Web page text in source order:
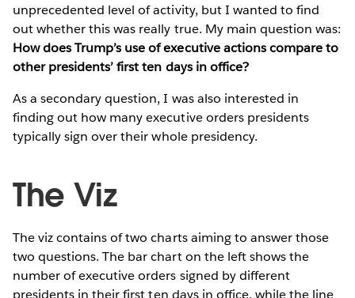
unprecedented level of activity, but I wanted to find
out whether this was really true. My main question was:
How does Trump’s use of executive actions compare to
other presidents’ first ten days in office?
As a secondary question, I was also interested in
finding out how many executive orders presidents
typically sign over their whole presidency.
The Viz
The viz contains of two charts aiming to answer those
two questions. The bar chart on the left shows the
number of executive orders signed by different
presidents in their first ten days in office, while the line